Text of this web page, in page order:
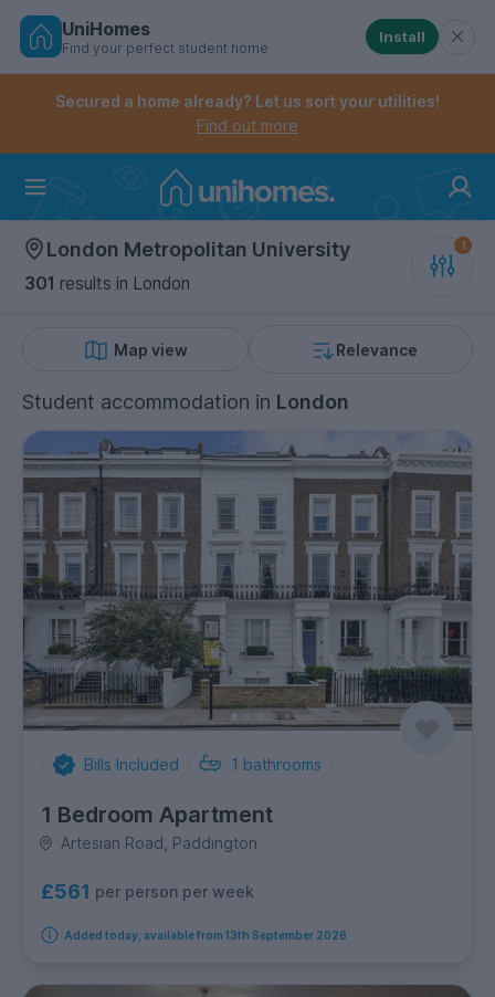
Skip
Controls the mobile navigation menu. When
Controls the mobile account menu. When checked,
UniHomes
Find your perfect student home
Install
Secured a home already? Let us sort your utilities!
Find out more
London Metropolitan University
301 results in London
Map view Relevance
Student accommodation in London
Bills Included 1 bathrooms
1 Bedroom Apartment
Artesian Road, Paddington
£561 per person per week
Added today, available from 13th September 2026